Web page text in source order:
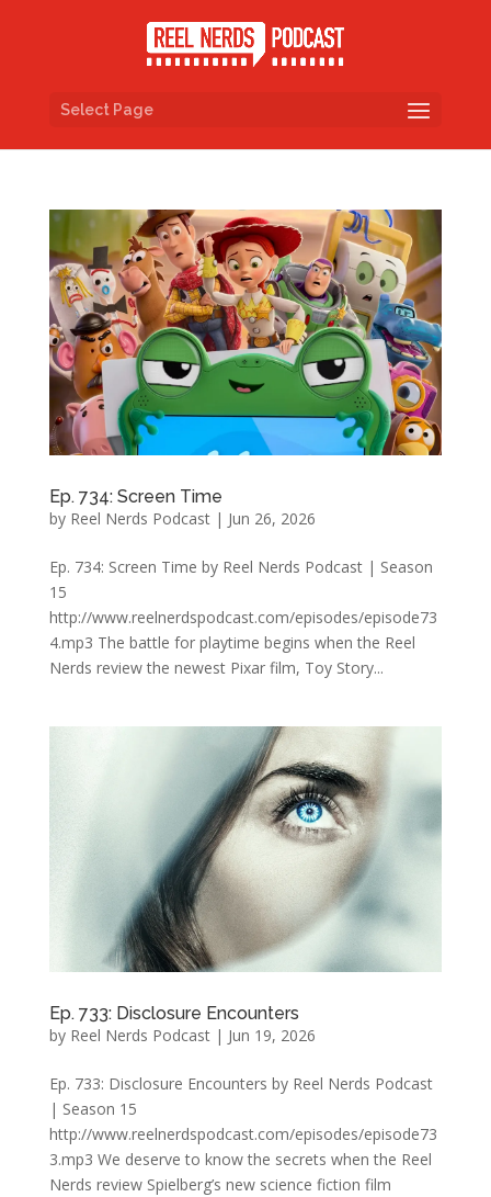
Select Page
Ep. 734: Screen Time
by Reel Nerds Podcast| Jun 26, 2026
Ep. 734: Screen Time by Reel Nerds Podcast | Season
15
http://www.reelnerdspodcast.com/episodes/episode73
4.mp3 The battle for playtime begins when the Reel
Nerds review the newest Pixar film, Toy Story...
Ep. 733: Disclosure Encounters
by Reel Nerds Podcast| Jun 19, 2026
Ep. 733: Disclosure Encounters by Reel Nerds Podcast
| Season 15
http://www.reelnerdspodcast.com/episodes/episode73
3.mp3 We deserve to know the secrets when the Reel
Nerds review Spielberg’s new science fiction film